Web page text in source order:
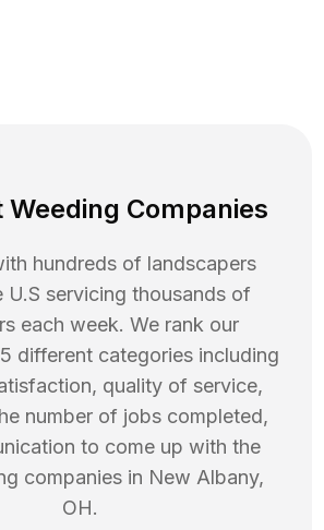
Weeding Companies
hundreds of landscapers
U.S servicing thousands of
each week. We rank our
different categories including
quality of service,
number of jobs completed,
to come up with the
companies in New Albany,
OH.